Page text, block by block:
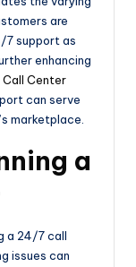
are
7 support as
enhancing
Center
can serve
marketplace.
a
a 24/7 call
issues can